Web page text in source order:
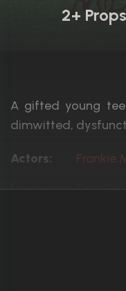
2+ Props
A gifted young
dimwitted,
Actors:
Frankie
Language: English,
120